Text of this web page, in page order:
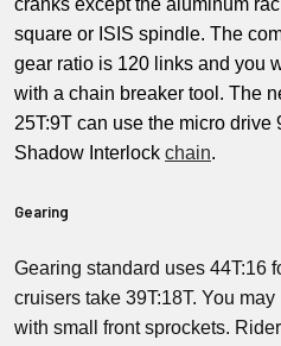
cranks except the aluminum
square or ISIS spindle. The
gear ratio is 120 links and you
with a chain breaker tool. The
25T:9T can use the micro drive
Shadow Interlock chain.
Gearing
Gearing standard uses 44T:16
cruisers take 39T:18T. You
with small front sprockets.